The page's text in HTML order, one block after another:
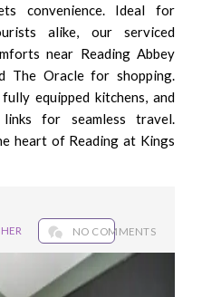
convenience. Ideal for
alike, our serviced
near Reading Abbey
The Oracle for shopping.
equipped kitchens, and
for seamless travel.
heart of Reading at Kings
NO COMMENTS